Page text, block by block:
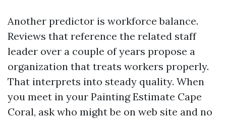
Another predictor is workforce balance.
Reviews that reference the related staff
leader over a couple of years propose a
organization that treats workers properly.
That interprets into steady quality. When
you meet in your Painting Estimate Cape
Coral, ask who might be on web site and no